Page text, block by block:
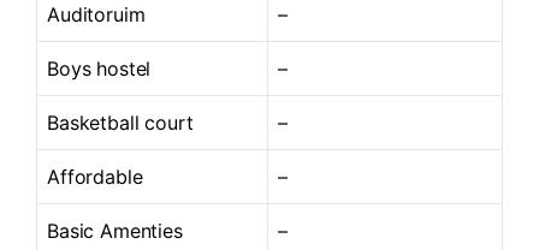
Auditoruim –
Boys hostel –
Basketball court –
Affordable –
Basic Amenties –